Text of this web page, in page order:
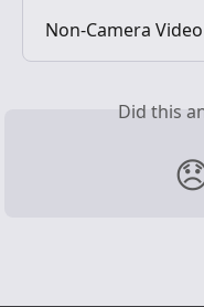
Non-Camera
Did this